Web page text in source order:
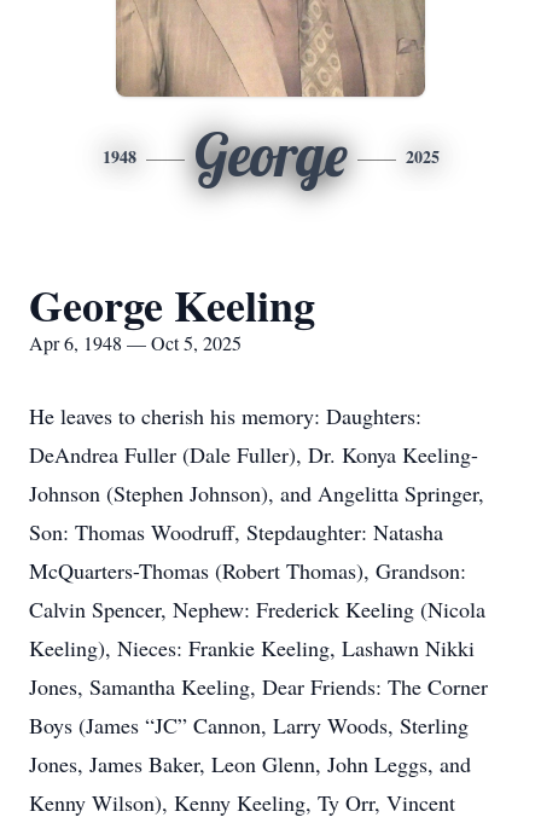
1948 George 2025
George Keeling
Apr 6, 1948 — Oct 5, 2025
He leaves to cherish his memory: Daughters:
DeAndrea Fuller (Dale Fuller), Dr. Konya Keeling-
Johnson (Stephen Johnson), and Angelitta Springer,
Son: Thomas Woodruff, Stepdaughter: Natasha
McQuarters-Thomas (Robert Thomas), Grandson:
Calvin Spencer, Nephew: Frederick Keeling (Nicola
Keeling), Nieces: Frankie Keeling, Lashawn Nikki
Jones, Samantha Keeling, Dear Friends: The Corner
Boys (James “JC” Cannon, Larry Woods, Sterling
Jones, James Baker, Leon Glenn, John Leggs, and
Kenny Wilson), Kenny Keeling, Ty Orr, Vincent